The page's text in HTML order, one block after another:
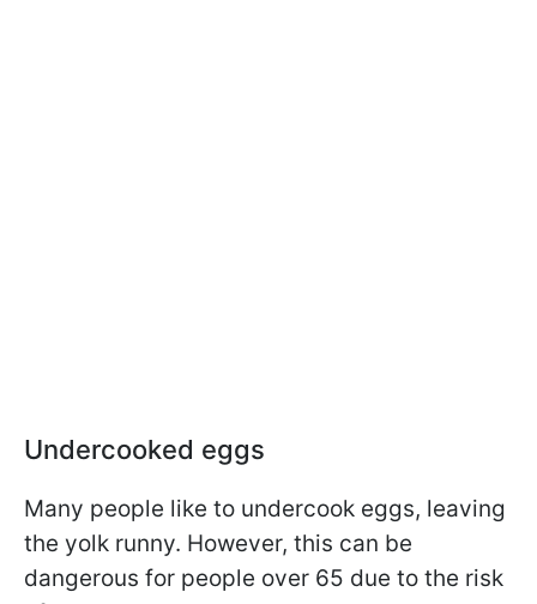
Undercooked eggs
Many people like to undercook eggs, leaving
the yolk runny. However, this can be
dangerous for people over 65 due to the risk